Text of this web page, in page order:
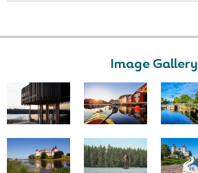
Image Gallery